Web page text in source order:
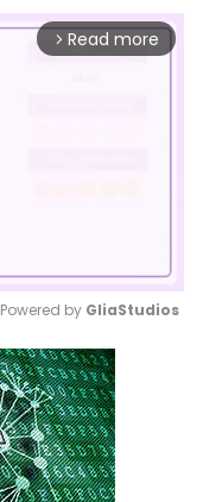
arrow_forward_ios Read more
Mute
Powered by GliaStudios